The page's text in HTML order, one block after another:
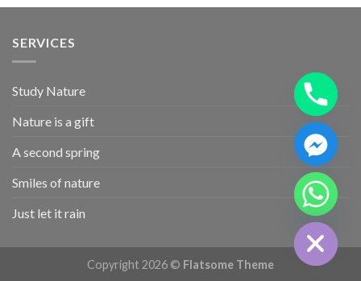
SERVICES
Study Nature
Nature is a gift
A second spring
Smiles of nature
Just let it rain
Copyright 2026 © Flatsome Theme
HIDE
CHATY